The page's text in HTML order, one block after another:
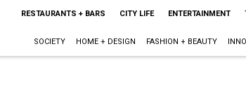
RESTAURANTS + BARS CITY LIFE ENTERTAINMENT
SOCIETY HOME + DESIGN FASHION + BEAUTY